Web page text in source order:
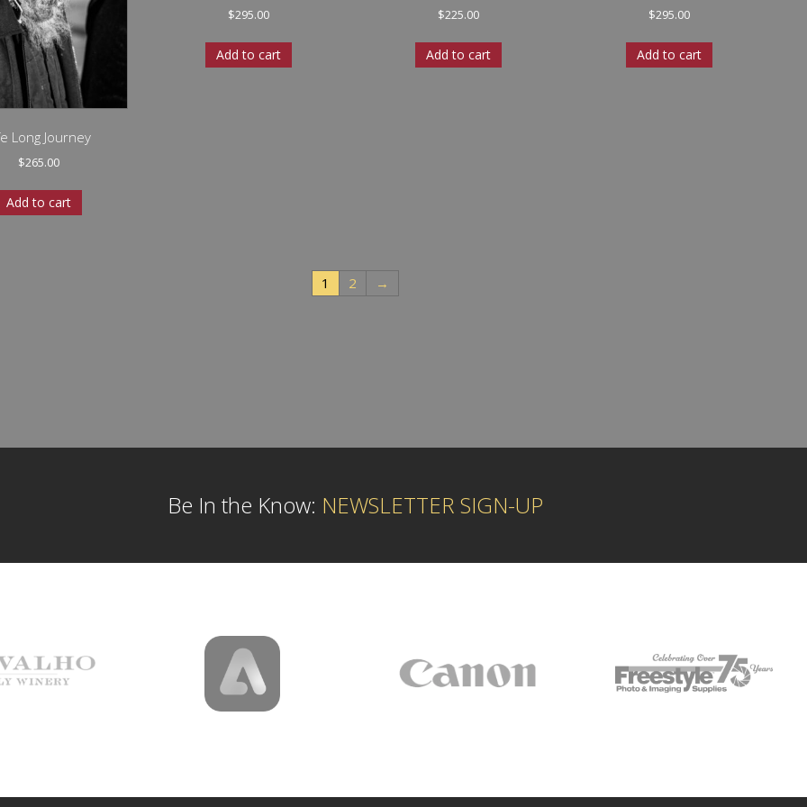
Long Journey
$265.00
Add to cart
$295.00
Add to cart
$225.00
Add to cart
$295.00
Add to cart
1 2 →
Be In the Know: NEWSLETTER SIGN-UP